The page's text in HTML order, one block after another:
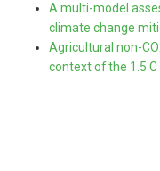
A multi-model
climate change
Agricultural non-
context of the 1.5